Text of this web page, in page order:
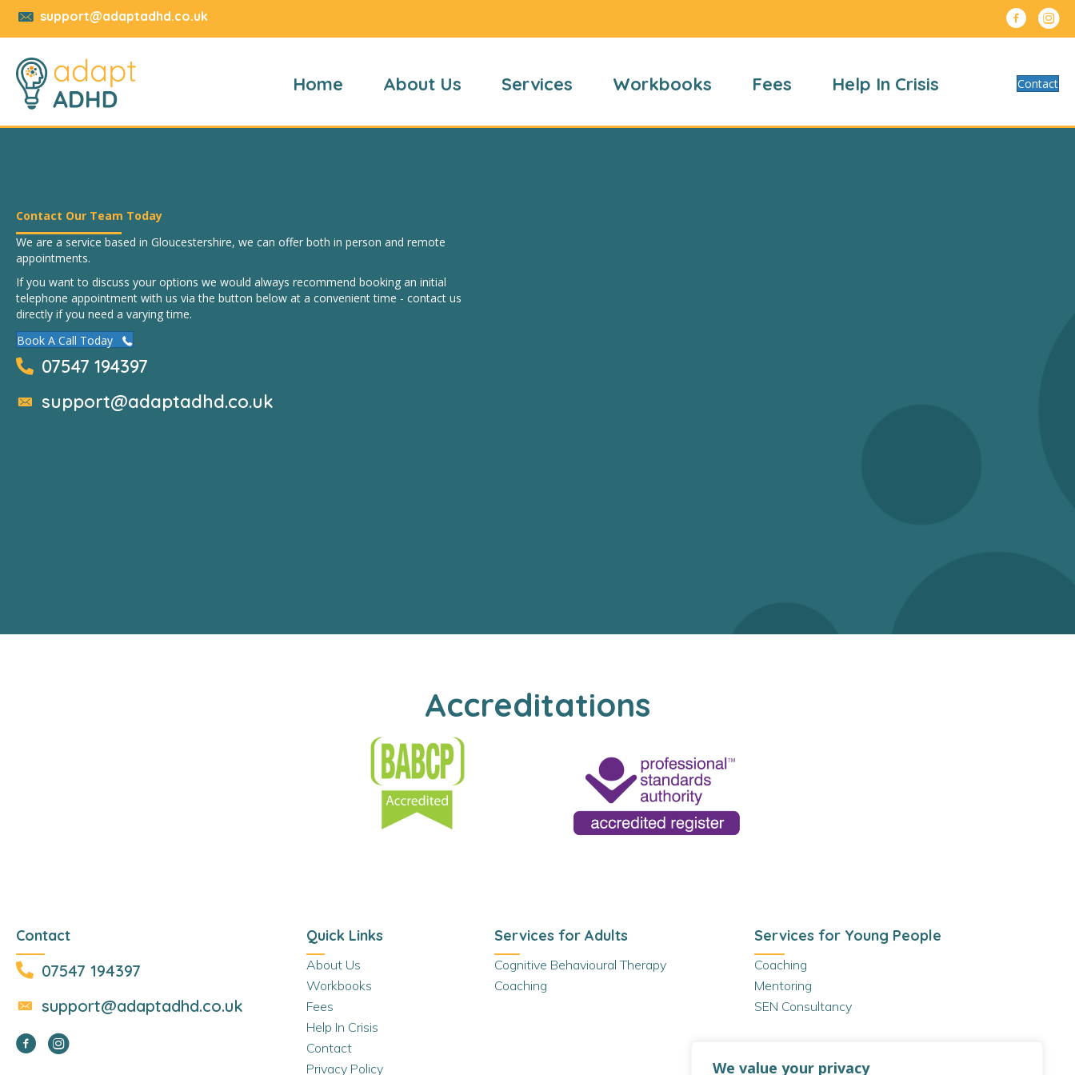
We value your privacy
support@adaptadhd.co.uk
Home About Us Services Workbooks Fees Help In Crisis Contact
Contact Our Team Today
We are a service based in Gloucestershire, we can offer both in person and remote
appointments.
If you want to discuss your options we would always recommend booking an initial
telephone appointment with us via the button below at a convenient time - contact us
directly if you need a varying time.
Book A Call Today
07547 194397
support@adaptadhd.co.uk
Accreditations
Contact
07547 194397
support@adaptadhd.co.uk
Quick Links
About Us
Workbooks
Fees
Help In Crisis
Contact
Privacy Policy
Services for Adults
Cognitive Behavioural Therapy
Coaching
Services for Young People
Coaching
Mentoring
SEN Consultancy